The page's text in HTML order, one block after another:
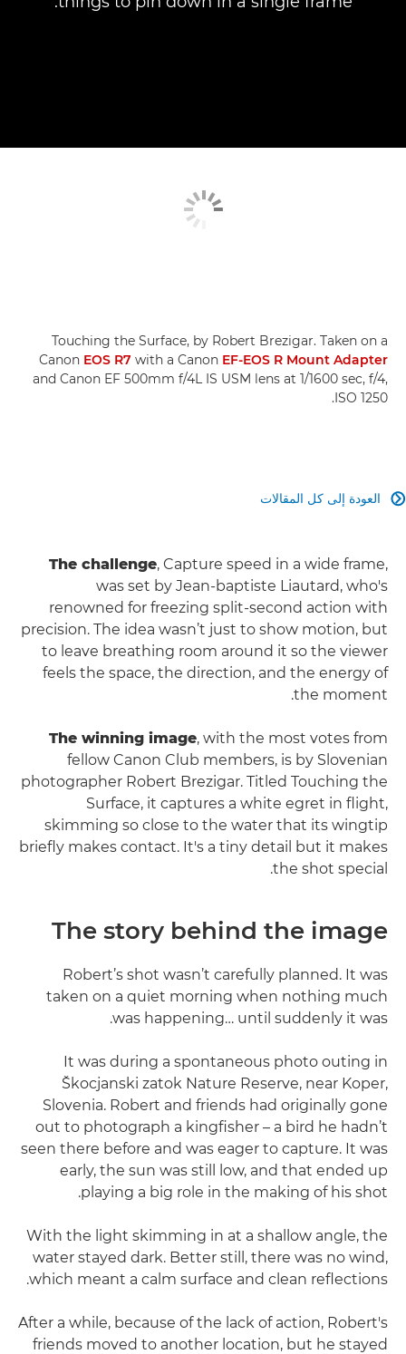
Touching the Surface, by Robert Brezigar. Taken on a
Canon EOS R7 with a Canon EF-EOS R Mount Adapter
and Canon EF 500mm f/4L IS USM lens at 1/1600 sec, f/4,
ISO 1250.
العودة إلى كل المقالات 
The challenge, Capture speed in a wide frame,
was set by Jean-baptiste Liautard, who's
renowned for freezing split‑second action with
precision. The idea wasn’t just to show motion, but
to leave breathing room around it so the viewer
feels the space, the direction, and the energy of
the moment.
The winning image, with the most votes from
fellow Canon Club members, is by Slovenian
photographer Robert Brezigar. Titled Touching the
Surface, it captures a white egret in flight,
skimming so close to the water that its wingtip
briefly makes contact. It's a tiny detail but it makes
the shot special.
The story behind the image
Robert’s shot wasn’t carefully planned. It was
taken on a quiet morning when nothing much
was happening… until suddenly it was.
It was during a spontaneous photo outing in
Škocjanski zatok Nature Reserve, near Koper,
Slovenia. Robert and friends had originally gone
out to photograph a kingfisher – a bird he hadn’t
seen there before and was eager to capture. It was
early, the sun was still low, and that ended up
playing a big role in the making of his shot.
With the light skimming in at a shallow angle, the
water stayed dark. Better still, there was no wind,
which meant a calm surface and clean reflections.
After a while, because of the lack of action, Robert's
friends moved to another location, but he stayed